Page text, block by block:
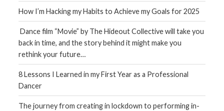
How I’m Hacking my Habits to Achieve my Goals for 2025
Dance film “Movie” by The Hideout Collective will take you
back in time, and the story behind it might make you
rethink your future…
8 Lessons I Learned in my First Year as a Professional
Dancer
The journey from creating in lockdown to performing in-